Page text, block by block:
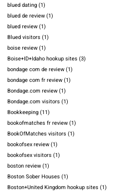
blued dating(1)
blued de review(1)
blued review(1)
Blued visitors (1)
boise review(1)
Boise+ID+Idaho hookup sites (3)
bondage com de review(1)
bondage com fr review(1)
Bondage.com review(1)
Bondage.com visitors (1)
Bookkeeping(11)
bookofmatches fr review(1)
BookOfMatches visitors (1)
bookofsex review(1)
bookofsex visitors (1)
boston review(1)
Boston Sober Houses (1)
Boston+United Kingdom hookup sites (1)